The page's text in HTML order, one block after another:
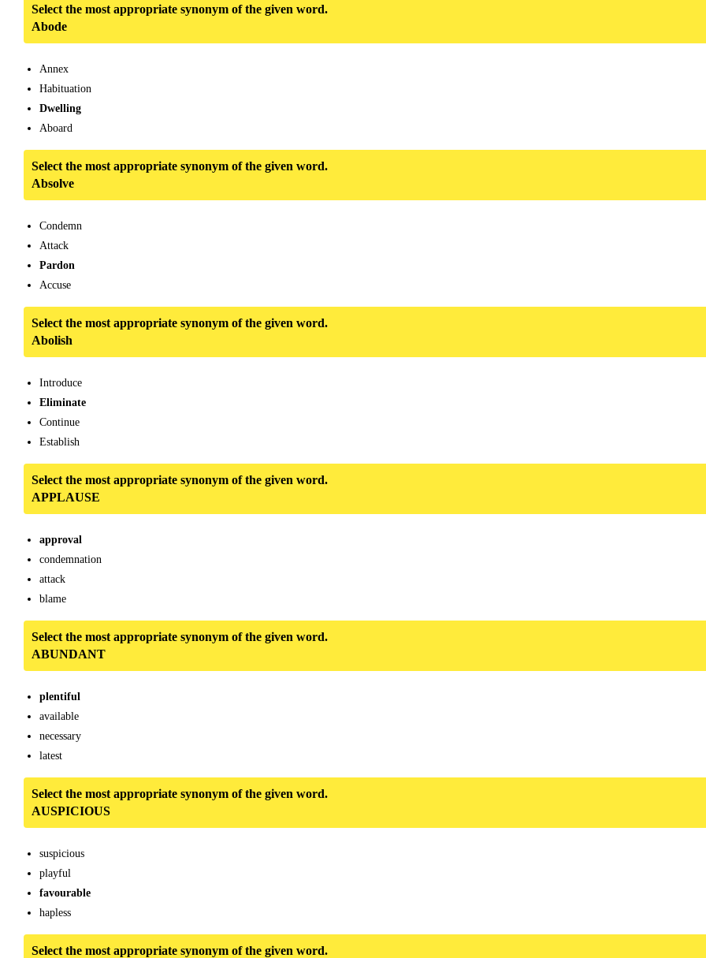
Select the most appropriate synonym of the given word.
Abode
Annex
Habituation
Dwelling
Aboard
Select the most appropriate synonym of the given word.
Absolve
Condemn
Attack
Pardon
Accuse
Select the most appropriate synonym of the given word.
Abolish
Introduce
Eliminate
Continue
Establish
Select the most appropriate synonym of the given word.
APPLAUSE
approval
condemnation
attack
blame
Select the most appropriate synonym of the given word.
ABUNDANT
plentiful
available
necessary
latest
Select the most appropriate synonym of the given word.
AUSPICIOUS
suspicious
playful
favourable
hapless
Select the most appropriate synonym of the given word.